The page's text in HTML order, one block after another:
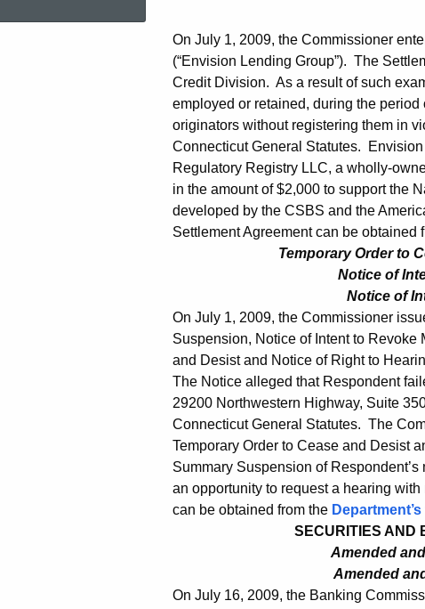
On July 1, 2009, the Commissioner
(“Envision Lending Group”). The
Credit Division. As a result of such
employed or retained, during the
originators without registering them in
Connecticut General Statutes.
Regulatory Registry LLC, a wholly-
in the amount of $2,000 to support the
developed by the CSBS and the
Settlement Agreement can be obtained
Temporary Order to
Notice of
Notice of
On July 1, 2009, the Commissioner
Suspension, Notice of Intent to Revoke
and Desist and Notice of Right to
The Notice alleged that Respondent
29200 Northwestern Highway, Suite
Connecticut General Statutes. The
Temporary Order to Cease and Desist
Summary Suspension of
an opportunity to request a hearing
can be obtained from the
SECURITIES AND
Amended
Amended
On July 16, 2009, the Banking